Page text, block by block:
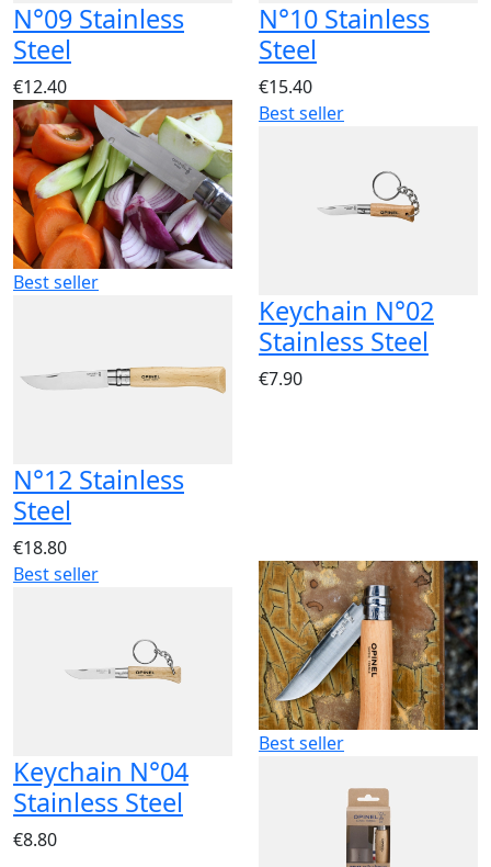
N°09 Stainless
Steel
€12.40
N°10 Stainless
Steel
€15.40
Best seller
N°12 Stainless
Steel
€18.80
Best seller
Keychain N°02
Stainless Steel
€7.90
Best seller
Keychain N°04
Stainless Steel
€8.80
Best seller